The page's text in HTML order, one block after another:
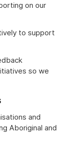
on our
to support
so we
and
Aboriginal and